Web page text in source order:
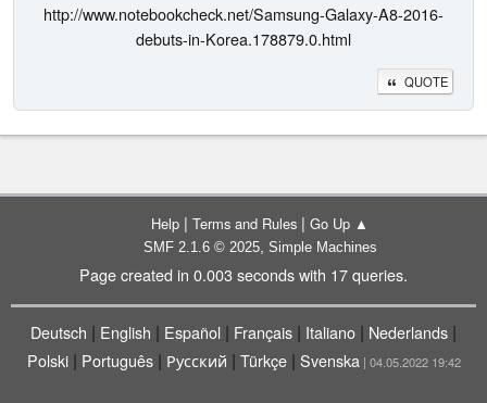
http://www.notebookcheck.net/Samsung-Galaxy-A8-2016-
debuts-in-Korea.178879.0.html
QUOTE
Help | Terms and Rules | Go Up ▲
SMF 2.1.6 © 2025, Simple Machines
Page created in 0.003 seconds with 17 queries.
Deutsch | English | Español | Français | Italiano | Nederlands |
Polski| Português| Русский | Türkçe| Svenska | 04.05.2022 19:42